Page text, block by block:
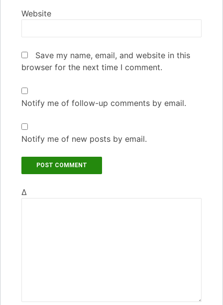
Website
Save my name, email, and website in this
browser for the next time I comment.
Notify me of follow-up comments by email.
Notify me of new posts by email.
Δ